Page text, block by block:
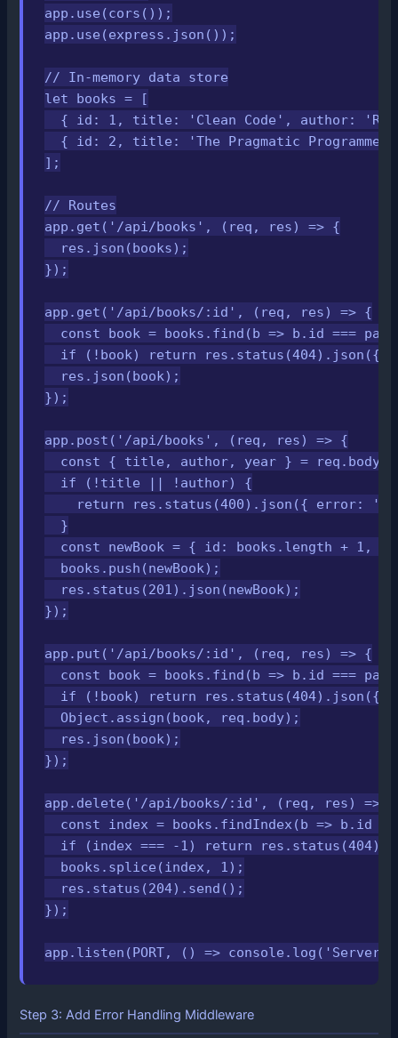
app.use(cors());
app.use(express.json());
// In-memory data store
let books = [
{ id: 1, title: 'Clean Code', author:
{ id: 2, title: 'The Pragmatic
];
// Routes
app.get('/api/books', (req, res) => {
  res.json(books);
});
app.get('/api/books/:id', (req, res) => {
const book = books.find(b => b.id ===
if (!book) return res.status(404).json({
  res.json(book);
});
app.post('/api/books', (req, res) => {
  const { title, author, year } = req.body;
  if (!title || !author) {
return res.status(400).json({ error:
  }
const newBook = { id: books.length + 1,
  books.push(newBook);
  res.status(201).json(newBook);
});
app.put('/api/books/:id', (req, res) => {
const book = books.find(b => b.id ===
if (!book) return res.status(404).json({
  Object.assign(book, req.body);
  res.json(book);
});
app.delete('/api/books/:id', (req, res) => {
const index = books.findIndex(b => b.id
if (index === -1) return
  books.splice(index, 1);
  res.status(204).send();
});
app.listen(PORT, () => console.log('Server
Step 3: Add Error Handling Middleware